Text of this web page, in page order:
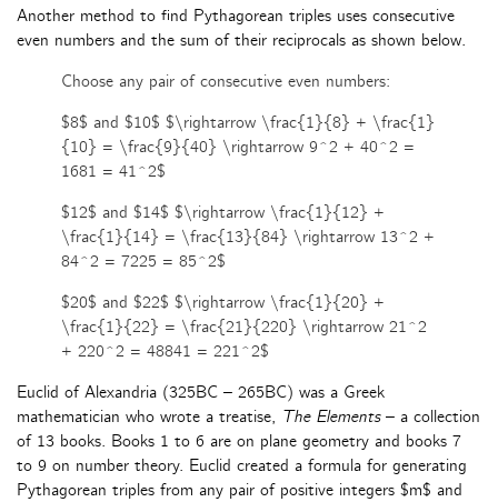
Another method to find Pythagorean triples uses consecutive
even numbers and the sum of their reciprocals as shown below.
Choose any pair of consecutive even numbers:
$8$ and $10$ $\rightarrow \frac{1}{8} + \frac{1}
{10} = \frac{9}{40} \rightarrow 9^2 + 40^2 =
1681 = 41^2$
$12$ and $14$ $\rightarrow \frac{1}{12} +
\frac{1}{14} = \frac{13}{84} \rightarrow 13^2 +
84^2 = 7225 = 85^2$
$20$ and $22$ $\rightarrow \frac{1}{20} +
\frac{1}{22} = \frac{21}{220} \rightarrow 21^2
+ 220^2 = 48841 = 221^2$
Euclid of Alexandria (325BC – 265BC) was a Greek
mathematician who wrote a treatise, The Elements– a collection
of 13 books. Books 1 to 6 are on plane geometry and books 7
to 9 on number theory. Euclid created a formula for generating
Pythagorean triples from any pair of positive integers $m$ and